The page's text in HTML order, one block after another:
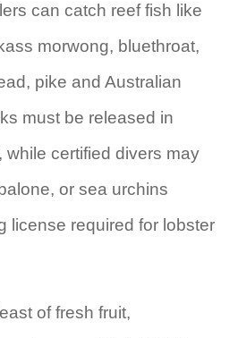
can catch reef fish like
morwong, bluethroat,
pike and Australian
must be released in
while certified divers may
or sea urchins
license required for lobster
of fresh fruit,